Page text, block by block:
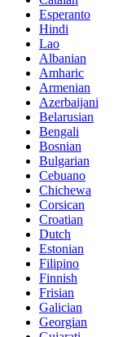
Esperanto
Hindi
Lao
Albanian
Amharic
Armenian
Azerbaijani
Belarusian
Bengali
Bosnian
Bulgarian
Cebuano
Chichewa
Corsican
Croatian
Dutch
Estonian
Filipino
Finnish
Frisian
Galician
Georgian